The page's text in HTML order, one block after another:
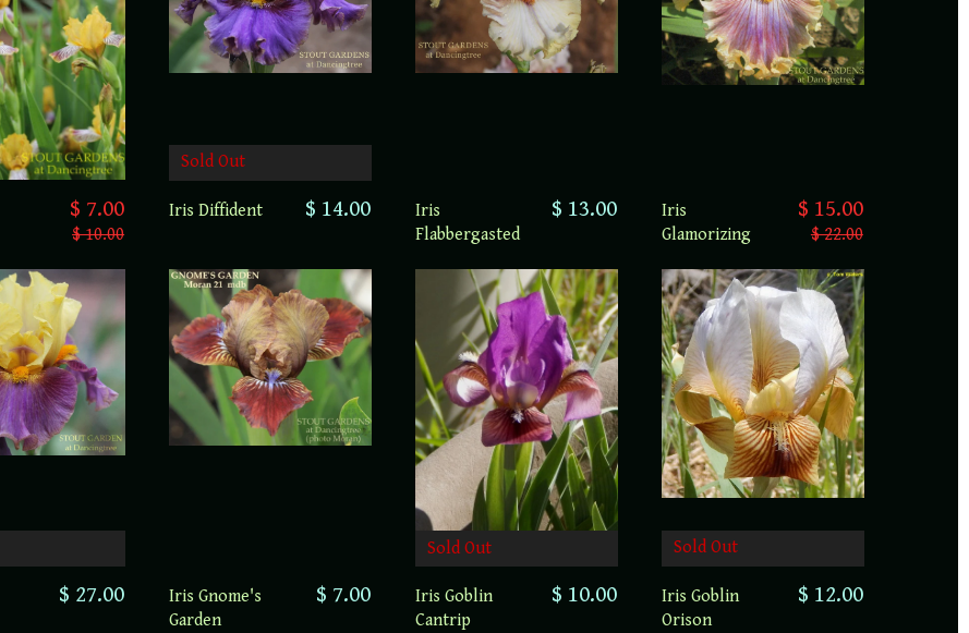
$ 7.00
$ 10.00
Sold Out
Iris Diffident $ 14.00
Iris
Flabbergasted
$ 13.00
Iris
Glamorizing
$ 15.00
$ 22.00
$ 27.00
Iris Gnome's
Garden
$ 7.00
Sold Out
Iris Goblin
Cantrip
$ 10.00
Sold Out
Iris Goblin
Orison
$ 12.00